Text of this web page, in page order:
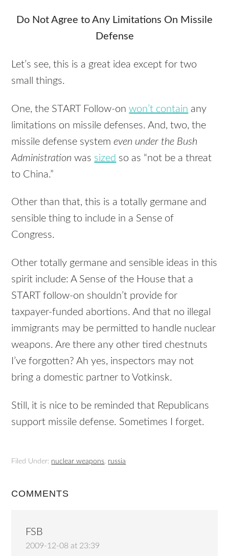
Do Not Agree to Any Limitations On Missile
Defense
Let’s see, this is a great idea except for two
small things.
One, the STARTFollow-onwon’t contain any
limitations on missile defenses. And, two, the
missile defense systemeven under the Bush
Administration was sized so as “not be a threat
to China.”
Other than that, this is a totally germane and
sensible thing to include in a Sense of
Congress.
Other totally germane and sensible ideas in this
spirit include: A Sense of the House that a
START
follow-on shouldn’t provide for
taxpayer-funded abortions. And that no illegal
immigrants may be permitted to handle nuclear
weapons. Are there any other tired chestnuts
I’ve forgotten? Ah yes, inspectors may not
bring a domestic partner to Votkinsk.
Still, it is nice to be reminded that Republicans
support missile defense. Sometimes I forget.
Filed Under: nuclear weapons russia
COMMENTS
FSB
2009-12-08 at 23:39